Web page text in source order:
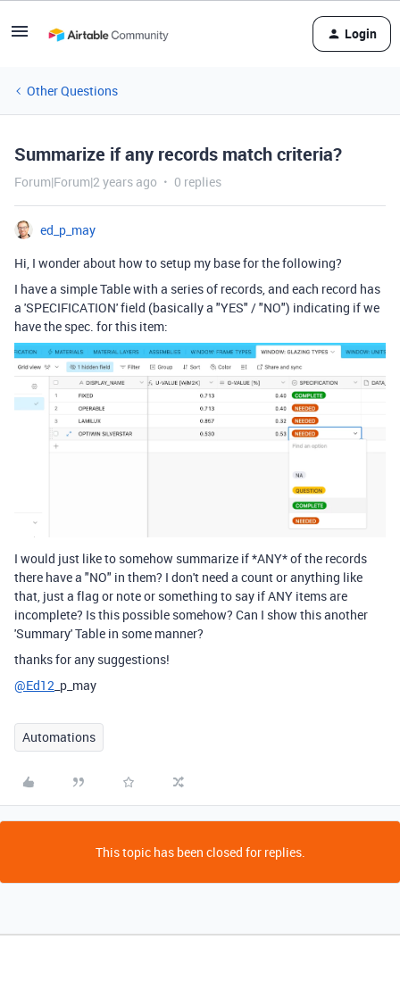
Login
Other Questions
Summarize if any records match criteria?
Forum|Forum|2 years ago 0 replies
ed_p_may
Hi, I wonder about how to setup my base for the following?
I have a simple Table with a series of records, and each record has
a 'SPECIFICATION' field (basically a "YES" / "NO") indicating if we
have the spec. for this item:
I would just like to somehow summarize if *ANY* of the records
there have a "NO" in them? I don't need a count or anything like
that, just a flag or note or something to say if ANY items are
incomplete? Is this possible somehow? Can I show this another
'Summary' Table in some manner?
thanks for any suggestions!
@Ed12 _p_may
Automations
This topic has been closed for replies.